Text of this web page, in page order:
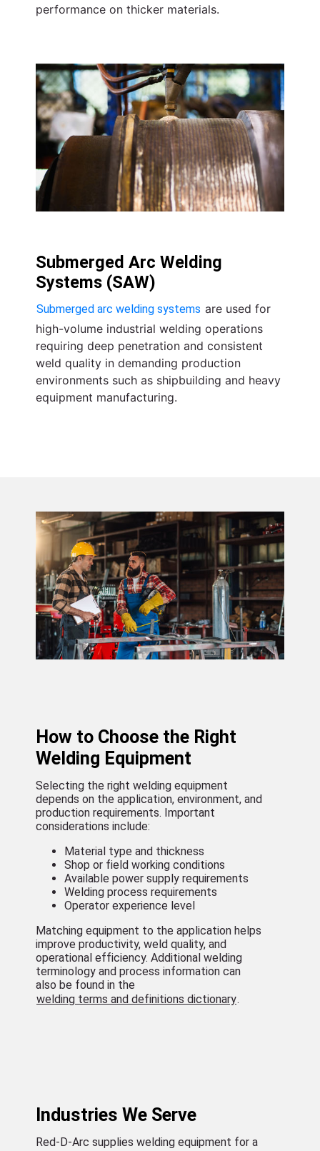
performance on thicker materials.
Submerged Arc Welding
Systems (SAW)
Submerged arc welding systems are used for
high-volume industrial welding operations
requiring deep penetration and consistent
weld quality in demanding production
environments such as shipbuilding and heavy
equipment manufacturing.
How to Choose the Right
Welding Equipment
Selecting the right welding equipment
depends on the application, environment, and
production requirements. Important
considerations include:
Material type and thickness
Shop or field working conditions
Available power supply requirements
Welding process requirements
Operator experience level
Matching equipment to the application helps
improve productivity, weld quality, and
operational efficiency. Additional welding
terminology and process information can
also be found in the
welding terms and definitions dictionary.
Industries We Serve
Red-D-Arc supplies welding equipment for a